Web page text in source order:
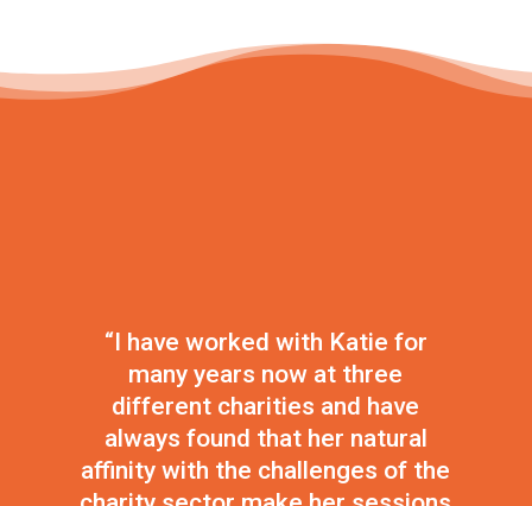
“I have worked with Katie for
many years now at three
different charities and have
always found that her natural
affinity with the challenges of the